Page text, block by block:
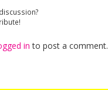
in to post a comment.